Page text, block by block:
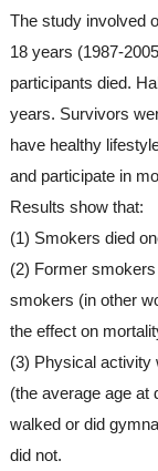
The study involved
18 years (1987-
participants died.
years. Survivors
have healthy
and participate in
Results show that:
(1) Smokers died
(2) Former
smokers (in other
the effect on
(3) Physical activity
(the average age at
walked or did
did not.